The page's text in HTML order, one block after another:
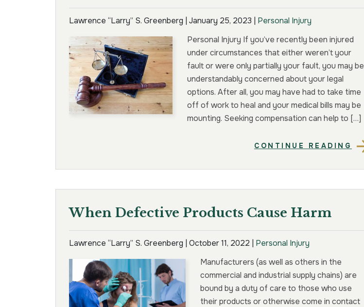
Lawrence “Larry” S. Greenberg | January 25, 2023
Personal Injury
Personal Injury If you’ve recently been injured
under circumstances that either weren’t your
fault or were only partially your fault, you may be
understandably concerned about your legal
options. After all, you may have had to take time
off of work to heal and your medical bills may be
mounting. Seeking compensation can help to […]
CONTINUE READING
When Defective Products Cause Harm
Lawrence “Larry” S. Greenberg | October 11, 2022
Personal Injury
Manufacturers (as well as others in the
commercial and industrial supply chains) are
bound by a duty of care to those who use
their products or otherwise come in contact